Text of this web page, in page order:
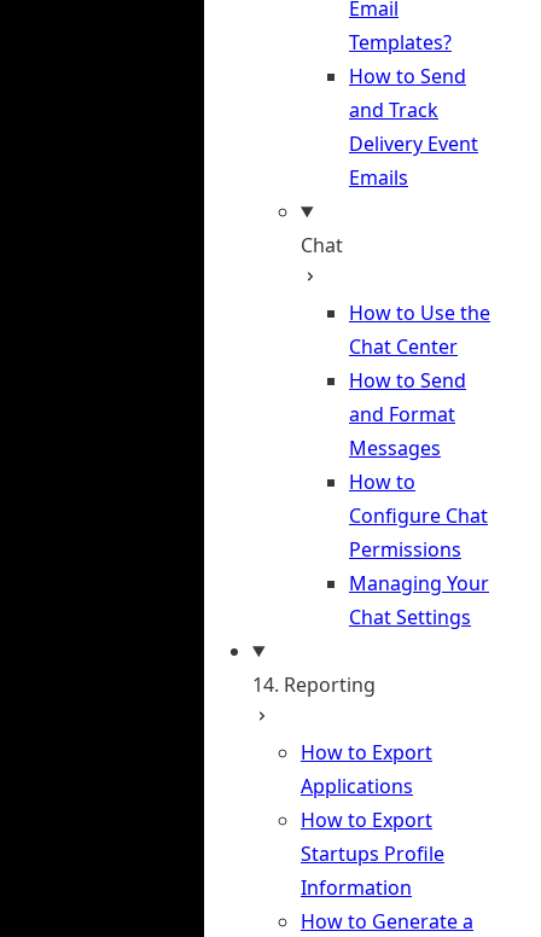
Email
Templates?
How to Send
and Track
Delivery Event
Emails
Chat
How to Use the
Chat Center
How to Send
and Format
Messages
How to
Configure Chat
Permissions
Managing Your
Chat Settings
14. Reporting
How to Export
Applications
How to Export
Startups Profile
Information
How to Generate a